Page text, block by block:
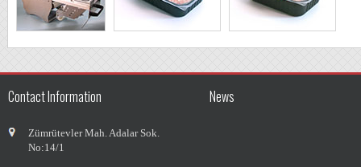
Contact Information
Zümrütevler Mah. Adalar Sok.
No:14/1
News